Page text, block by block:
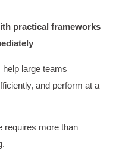
practical frameworks
large teams
and perform at a
requires more than